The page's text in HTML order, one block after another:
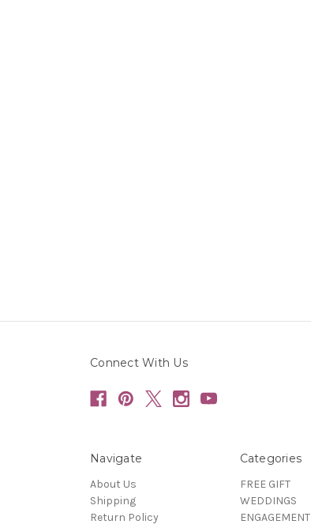
Connect With Us
Navigate
About Us
Shipping
Return Policy
Categories
FREE GIFT
WEDDINGS
ENGAGEMENT